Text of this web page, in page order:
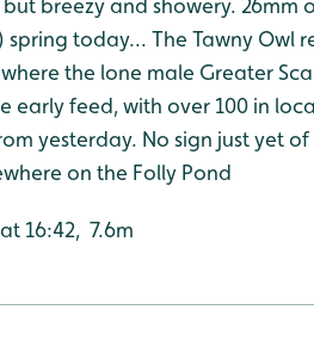
breezy and showery.
today... The Tawny Owl
the lone male Greater
early feed, with over 100 in
yesterday. No sign just yet
on the Folly Pond
16:42, 7.6m